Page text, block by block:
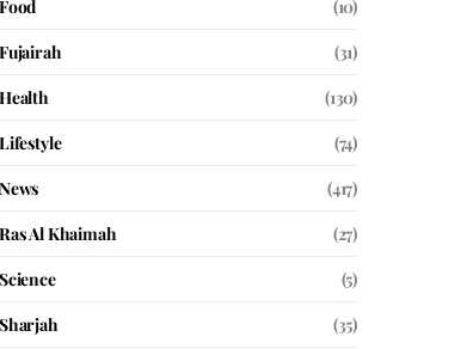
Food
(10)
Fujairah
(31)
Health
(130)
Lifestyle
(74)
News
(417)
Ras Al Khaimah
(27)
Science
(5)
Sharjah
(35)